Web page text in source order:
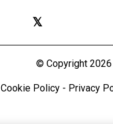
𝕏
© Copyright 2026
Cookie Policy - Privacy